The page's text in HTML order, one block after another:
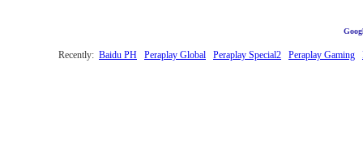
Recently: Baidu PH Peraplay Global Peraplay Special2 Peraplay Gaming